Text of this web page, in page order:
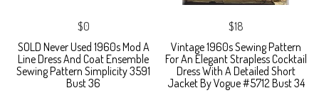
$0
SOLD Never Used 1960s Mod A
Line Dress And Coat Ensemble
Sewing Pattern Simplicity 3591
Bust 36
$18
Vintage 1960s Sewing Pattern
For An Elegant Strapless Cocktail
Dress With A Detailed Short
Jacket By Vogue #5712 Bust 34